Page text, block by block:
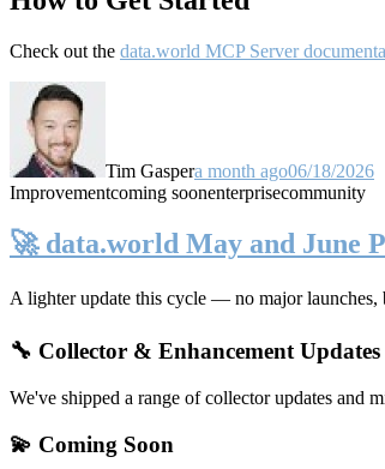
Check out the data.world MCP Server
Tim Gaspera month ago06/18/2026
Improvementcoming soonenterprisecommunity
🚀 data.world May and June
A lighter update this cycle — no major launches,
🔧 Collector & Enhancement Updates
We've shipped a range of collector updates and
💫 Coming Soon